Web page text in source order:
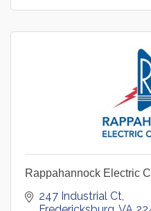
Rappahannock Electric
247 Industrial Ct